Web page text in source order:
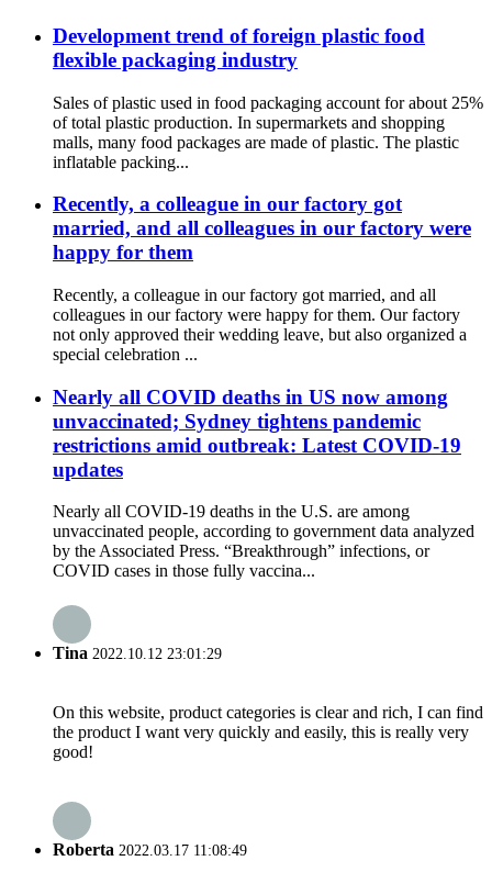
Development trend of foreign plastic food
flexible packaging industry
Sales of plastic used in food packaging account for about 25%
of total plastic production. In supermarkets and shopping
malls, many food packages are made of plastic. The plastic
inflatable packing...
Recently, a colleague in our factory got
married, and all colleagues in our factory were
happy for them
Recently, a colleague in our factory got married, and all
colleagues in our factory were happy for them. Our factory
not only approved their wedding leave, but also organized a
special celebration ...
Nearly all COVID deaths in US now among
unvaccinated; Sydney tightens pandemic
restrictions amid outbreak: Latest COVID-19
updates
Nearly all COVID-19 deaths in the U.S. are among
unvaccinated people, according to government data analyzed
by the Associated Press. “Breakthrough” infections, or
COVID cases in those fully vaccina...
Tina 2022.10.12 23:01:29
On this website, product categories is clear and rich, I can find
the product I want very quickly and easily, this is really very
good!
Roberta 2022.03.17 11:08:49